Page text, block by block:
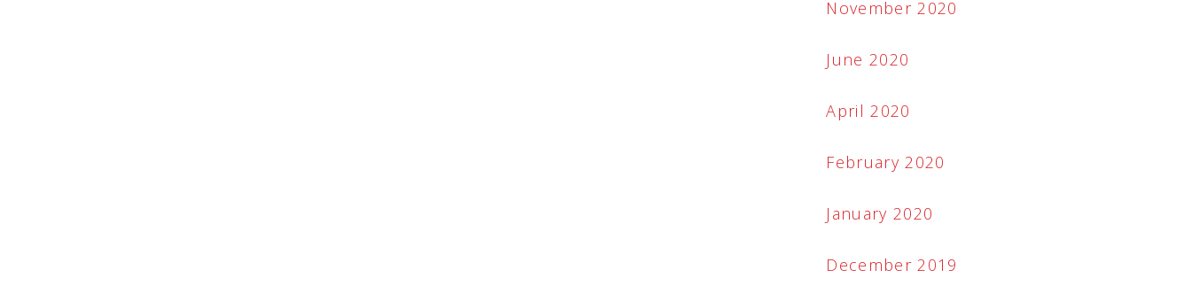
November 2020
June 2020
April 2020
February 2020
January 2020
December 2019